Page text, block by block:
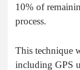
10% of
process.
This technique
including GPS